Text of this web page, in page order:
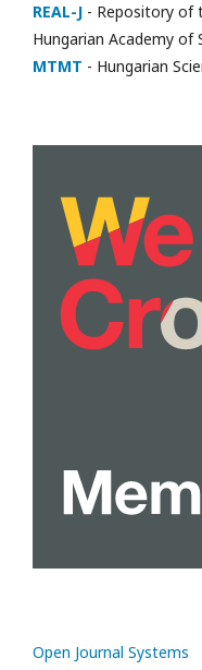
REAL-J - Repository of
Hungarian Academy of
MTMT - Hungarian
Open Journal Systems